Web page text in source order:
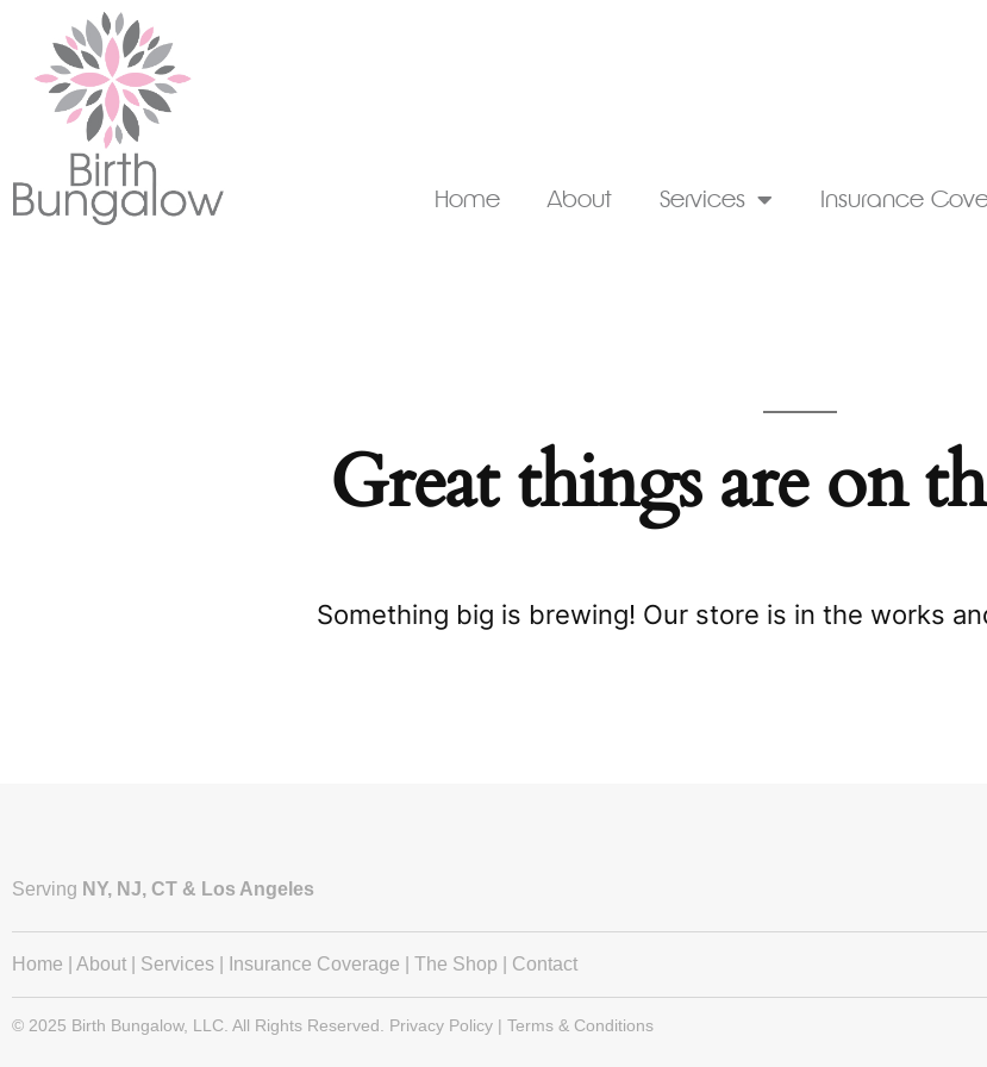
Home About Services Insurance
Great things are on
Something big is brewing! Our store is in the works
Serving NY, NJ, CT & Los Angeles
Home About Services Insurance Coverage The Shop Contact
© 2025 Birth Bungalow, LLC. All Rights Reserved. Privacy Policy | Terms & Conditions